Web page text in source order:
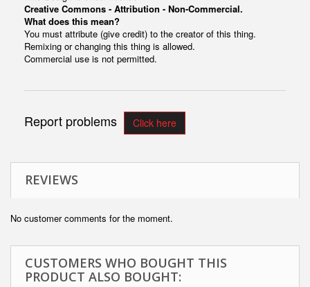
Creative Commons - Attribution - Non-Commercial.
What does this mean?
You must attribute (give credit) to the creator of this thing.
Remixing or changing this thing is allowed.
Commercial use is not permitted.
Report problems Click here
REVIEWS
No customer comments for the moment.
CUSTOMERS WHO BOUGHT THIS
PRODUCT ALSO BOUGHT: